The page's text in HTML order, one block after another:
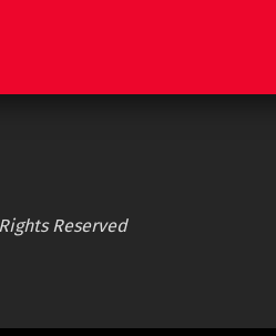
Reserved